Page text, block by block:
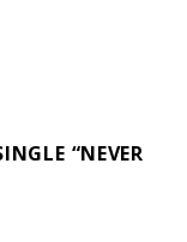
“NEVER